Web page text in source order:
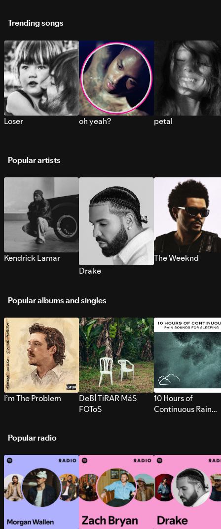
Trending songs
Loser oh yeah? petal
Popular artists
Kendrick Lamar
Drake
The Weeknd
Popular albums and singles
I’m The Problem
DeBÍ TiRAR MáS
FOToS
10 Hours of
Continuous Rain
Popular radio